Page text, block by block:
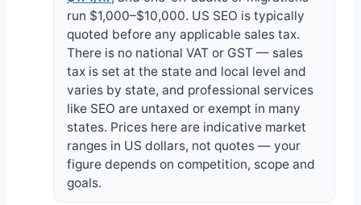
run $1,000–$10,000. US SEO is typically
quoted before any applicable sales tax.
There is no national VAT or GST — sales
tax is set at the state and local level and
varies by state, and professional services
like SEO are untaxed or exempt in many
states. Prices here are indicative market
ranges in US dollars, not quotes — your
figure depends on competition, scope and
goals.